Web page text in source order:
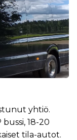
yhtiö.
18-20
tila-autot.